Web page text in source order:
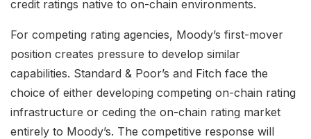
credit ratings native to on-chain environments.
For competing rating agencies, Moody’s first-mover
position creates pressure to develop similar
capabilities. Standard & Poor’s and Fitch face the
choice of either developing competing on-chain rating
infrastructure or ceding the on-chain rating market
entirely to Moody’s. The competitive response will